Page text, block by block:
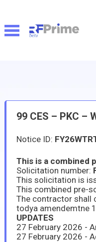
99 CES – PKC –
Notice ID:
Solicitation number:
UPDATES